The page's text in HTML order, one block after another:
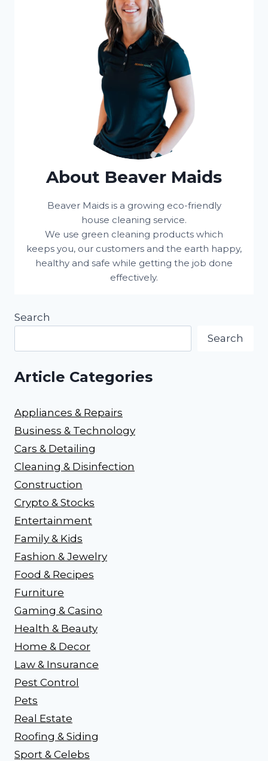
About Beaver Maids
Beaver Maids is a growing eco-friendly
house cleaning service.
We use green cleaning products which
keeps you, our customers and the earth happy,
healthy and safe while getting the job done
effectively.
Search
Search
Article Categories
Appliances & Repairs
Business & Technology
Cars & Detailing
Cleaning & Disinfection
Construction
Crypto & Stocks
Entertainment
Family & Kids
Fashion & Jewelry
Food & Recipes
Furniture
Gaming & Casino
Health & Beauty
Home & Decor
Law & Insurance
Pest Control
Pets
Real Estate
Roofing & Siding
Sport & Celebs